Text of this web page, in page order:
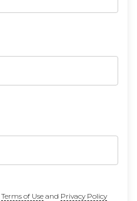
Terms of Useand Privacy Policy